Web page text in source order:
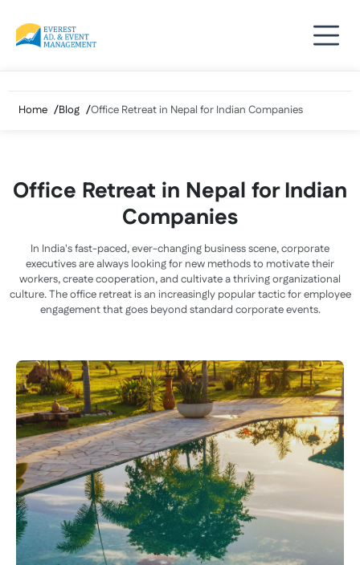
content
Home Blog Office Retreat in Nepal for Indian Companies
Office Retreat in Nepal for Indian
Companies
In India's fast-paced, ever-changing business scene, corporate
executives are always looking for new methods to motivate their
workers, create cooperation, and cultivate a thriving organizational
culture. The office retreat is an increasingly popular tactic for employee
engagement that goes beyond standard corporate events.